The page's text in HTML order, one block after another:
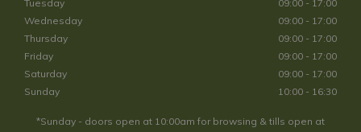
Tuesday
09:00 - 17:00
Wednesday
09:00 - 17:00
Thursday
09:00 - 17:00
Friday
09:00 - 17:00
Saturday
09:00 - 17:00
Sunday
10:00 - 16:30
*Sunday - doors open at 10:00am for browsing & tills open at